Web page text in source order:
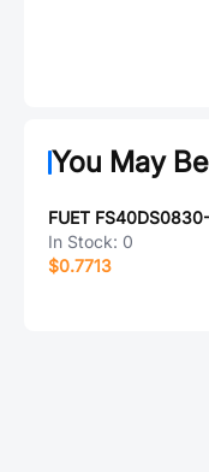
You May
In Stock: 0
$0.7713